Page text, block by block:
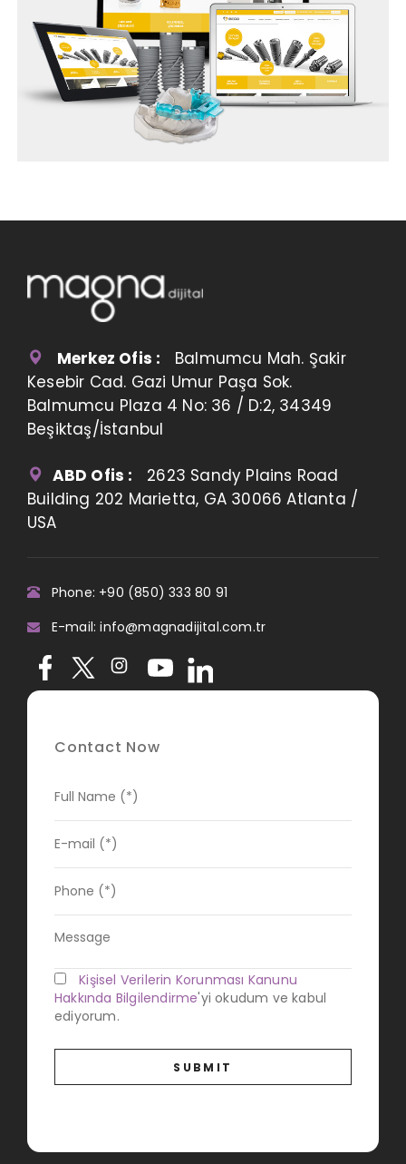
Merkez Ofis : Balmumcu Mah. Şakir
Kesebir Cad. Gazi Umur Paşa Sok.
Balmumcu Plaza 4 No: 36 / D:2, 34349
Beşiktaş/İstanbul
ABD Ofis : 2623 Sandy Plains Road
Building 202 Marietta, GA 30066 Atlanta /
USA
Phone: +90 (850) 333 80 91
E-mail: info@magnadijital.com.tr
Contact Now
Kişisel Verilerin Korunması Kanunu
Hakkında Bilgilendirme'yi okudum ve kabul
ediyorum.